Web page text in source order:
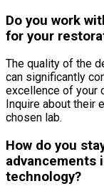
Do you work
for your
The quality of the
can significantly
excellence of your
Inquire about their
chosen lab.
How do you
advancements
technology?